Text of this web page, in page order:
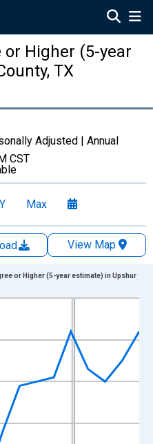
or Higher (5-year
TX
Adjusted | Annual
CST
Max
View Map
xAxis. Data ranges from
Percent and yAxisRight.
or Higher (5-year estimate) in Upshur